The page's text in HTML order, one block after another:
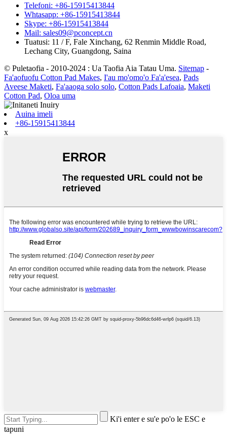
Telefoni: +86-15915413844
Whtasapp: +86-15915413844
Skype: +86-15915413844
Mail: sales09@pconcept.cn
Tuatusi: 11 / F, Fale Xinchang, 62 Renmin Middle Road,
Lechang City, Guangdong, Saina
© Puletaofia - 2010-2024 : Ua Taofia Aia Tatau Uma. Sitemap -
Fa'aofuofu Cotton Pad Makes, I'au mo'omo'o Fa'a'esea, Pads
Aveese Maketi, Fa'aaoga solo solo, Cotton Pads Lafoaia, Maketi
Cotton Pad, Oloa uma
Auina imeli
+86-15915413844
x
Ki'i enter e su'e po'o le ESC e
tapuni